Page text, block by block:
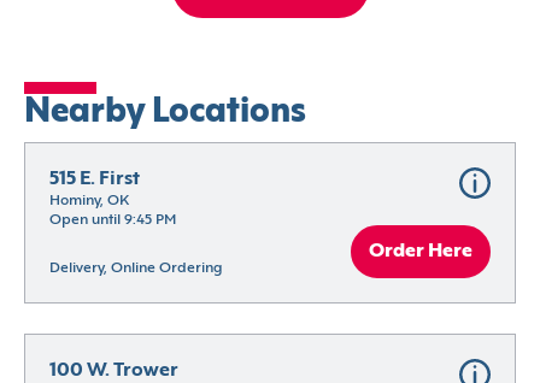
Nearby Locations
515 E. First
Hominy, OK
Open until 9:45 PM
Delivery, Online Ordering
Order Here
100 W. Trower